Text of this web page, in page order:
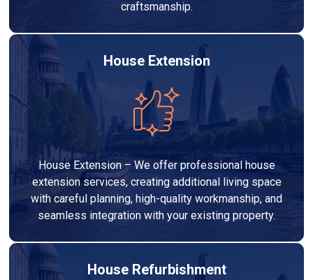
craftsmanship.
House Extension
House Extension – We offer professional house
extension services, creating additional living space
with careful planning, high-quality workmanship, and
seamless integration with your existing property.
House Refurbishment